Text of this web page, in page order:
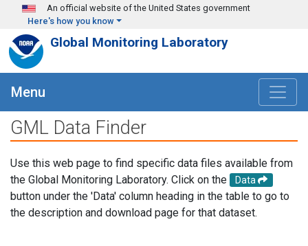
Skip to main content
An official website of the United States government
Here's how you know
Global Monitoring Laboratory
Menu
GML Data Finder
Use this web page to find specific data files available from
the Global Monitoring Laboratory. Click on the
Data
button under the 'Data' column heading in the table to go to
the description and download page for that dataset.